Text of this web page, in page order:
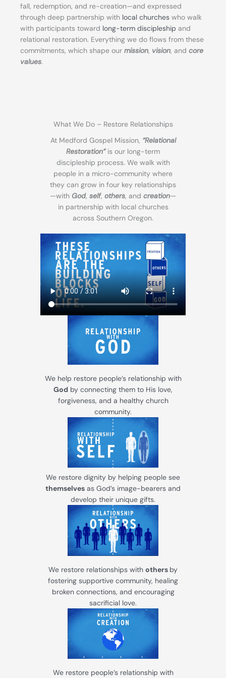
fall, redemption, and re-creation—and expressed
through deep partnership with local churches who walk
with participants toward long-term discipleship and
relational restoration. Everything we do flows from these
commitments, which shape our mission, vision, and core
values.
What We Do – Restore Relationships
At Medford Gospel Mission, “Relational
Restoration”is our long-term
discipleship process. We walk with
people in a micro-community where
they can grow in four key relationships
—with God, self, others, and creation—
in partnership with local churches
across Southern Oregon.
We help restore people’s relationship with
God by connecting them to His love,
forgiveness, and a healthy church
community.
We restore dignity by helping people see
themselves as God’s image-bearers and
develop their unique gifts.
We restore relationships with others by
fostering supportive community, healing
broken connections, and encouraging
sacrificial love.
We restore people’s relationship with